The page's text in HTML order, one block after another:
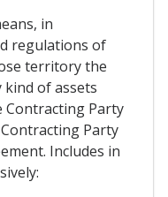
in
regulations of
territory the
kind of assets
Contracting Party
Party
Includes in